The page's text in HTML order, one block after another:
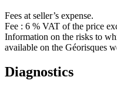
Fees at seller’s expense.
Fee : 6 % VAT of the price
Information on the risks to
available on the Géorisques
Diagnostics